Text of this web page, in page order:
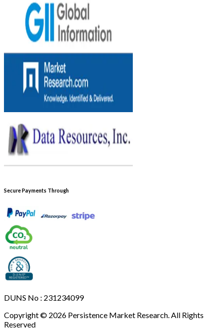
Secure Payments Through
DUNS No : 231234099
Copyright © 2026 Persistence Market Research. All Rights
Reserved